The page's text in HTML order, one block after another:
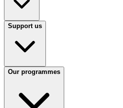
Support us
Our programmes